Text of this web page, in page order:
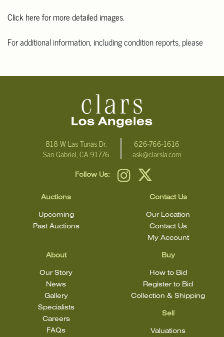
Click here for more detailed images.
For additional information, including condition reports, please
condition.
818 W Las Tunas Dr.
San Gabriel, CA 91776
626-766-1616
ask@clarsla.com
Follow Us:
Auctions
Upcoming
Past Auctions
About
Our Story
News
Gallery
Specialists
Careers
FAQs
Buy
How to Bid
Register to Bid
Collection & Shipping
Sell
Valuations
Contact Us
Our Location
Contact Us
My Account